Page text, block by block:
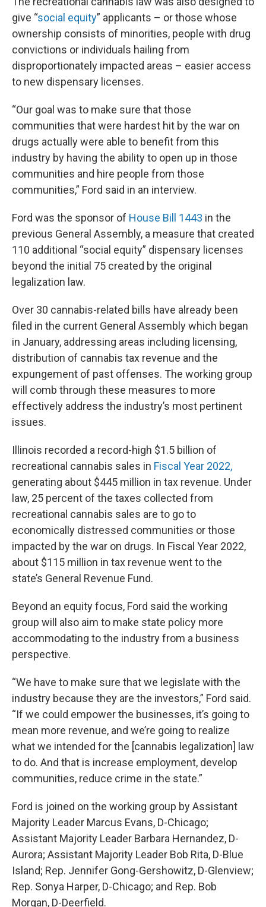
give “social equity” applicants – or those whose
ownership consists of minorities, people with drug
convictions or individuals hailing from
disproportionately impacted areas – easier access
to new dispensary licenses.
“Our goal was to make sure that those
communities that were hardest hit by the war on
drugs actually were able to benefit from this
industry by having the ability to open up in those
communities and hire people from those
communities,” Ford said in an interview.
Ford was the sponsor of House Bill 1443 in the
previous General Assembly, a measure that created
110 additional “social equity” dispensary licenses
beyond the initial 75 created by the original
legalization law.
Over 30 cannabis-related bills have already been
filed in the current General Assembly which began
in January, addressing areas including licensing,
distribution of cannabis tax revenue and the
expungement of past offenses. The working group
will comb through these measures to more
effectively address the industry’s most pertinent
issues.
Illinois recorded a record-high $1.5 billion of
recreational cannabis sales in Fiscal Year 2022,
generating about $445 million in tax revenue. Under
law, 25 percent of the taxes collected from
recreational cannabis sales are to go to
economically distressed communities or those
impacted by the war on drugs. In Fiscal Year 2022,
about $115 million in tax revenue went to the
state’s General Revenue Fund.
Beyond an equity focus, Ford said the working
group will also aim to make state policy more
accommodating to the industry from a business
perspective.
“We have to make sure that we legislate with the
industry because they are the investors,” Ford said.
“If we could empower the businesses, it’s going to
mean more revenue, and we’re going to realize
what we intended for the [cannabis legalization] law
to do. And that is increase employment, develop
communities, reduce crime in the state.”
Ford is joined on the working group by Assistant
Majority Leader Marcus Evans, D-Chicago;
Assistant Majority Leader Barbara Hernandez, D-
Aurora; Assistant Majority Leader Bob Rita, D-Blue
Island; Rep. Jennifer Gong-Gershowitz, D-Glenview;
Rep. Sonya Harper, D-Chicago; and Rep. Bob
Morgan, D-Deerfield.